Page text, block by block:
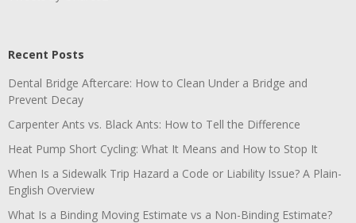
Recent Posts
Dental Bridge Aftercare: How to Clean Under a Bridge and
Prevent Decay
Carpenter Ants vs. Black Ants: How to Tell the Difference
Heat Pump Short Cycling: What It Means and How to Stop It
When Is a Sidewalk Trip Hazard a Code or Liability Issue? A Plain-
English Overview
What Is a Binding Moving Estimate vs a Non-Binding Estimate?